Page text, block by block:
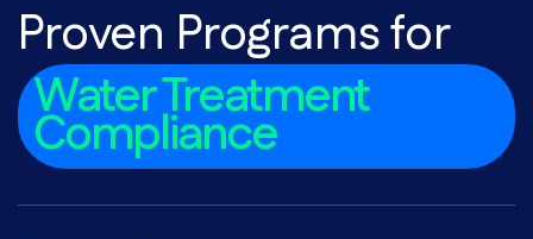
Proven Programs for
Water Treatment
Compliance